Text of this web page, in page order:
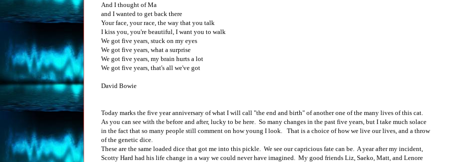
And I thought of Ma
and I wanted to get back there
Your face, your race, the way that you talk
I kiss you, you're beautiful, I want you to walk
We got five years, stuck on my eyes
We got five years, what a surprise
We got five years, my brain hurts a lot
We got five years, that's all we've got
David Bowie
Today marks the five year anniversary of what I will call "the end and birth" of another one of the many lives of this cat.
As you can see with the before and after, lucky to be here. So many changes in the past five years, but I take much solace
in the fact that so many people still comment on how young I look. That is a choice of how we live our lives, and a throw
of the genetic dice.
These are the same loaded dice that got me into this pickle. We see our capricious fate can be. A year after my incident,
Scotty Hard had his life change in a way we could never have imagined. My good friends Liz, Saeko, Matt, and Lenore